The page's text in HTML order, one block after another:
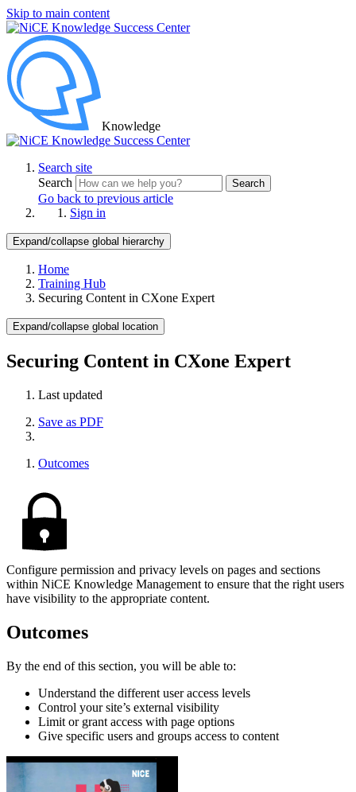
Skip to main content
Knowledge
Search site
Search
Search
Go back to previous article
Sign in
Expand/collapse global hierarchy
Home
Training Hub
Securing Content in CXone Expert
Expand/collapse global location
Securing Content in CXone Expert
Last updated
Save as PDF
Outcomes
Configure permission and privacy levels on pages and sections
within NiCE Knowledge Management to ensure that the right users
have visibility to the appropriate content.
Outcomes
By the end of this section, you will be able to:
Understand the different user access levels
Control your site’s external visibility
Limit or grant access with page options
Give specific users and groups access to content